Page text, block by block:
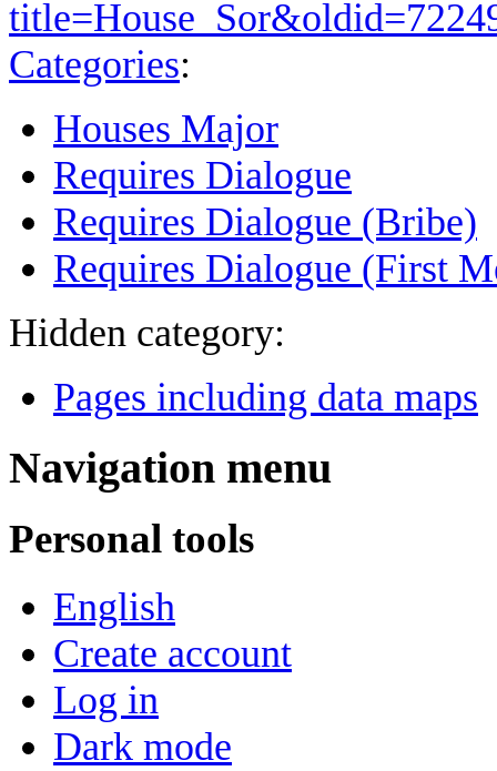
Categories:
Houses Major
Requires Dialogue
Requires Dialogue (Bribe)
Requires Dialogue (First
Hidden category:
Pages including data maps
Navigation menu
Personal tools
English
Create account
Log in
Dark mode